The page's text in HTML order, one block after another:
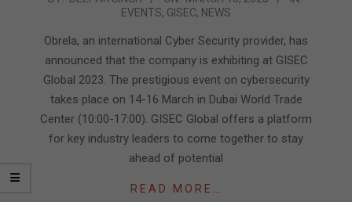
13
EVENTS, GISEC, NEWS
Obrela, an international Cyber Security provider, has
announced that the company is exhibiting at GISEC
Global 2023. The prestigious event on cybersecurity
takes place on 14-16 March in Dubai World Trade
Center (10:00-17:00). GISEC Global offers a platform
for key industry leaders to come together to stay
ahead of potential
READ MORE…